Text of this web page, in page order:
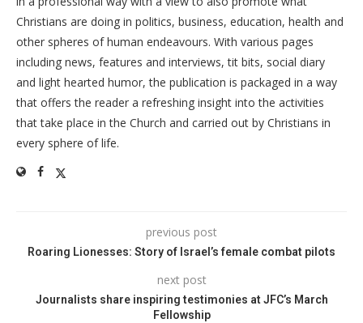
Christians are doing in politics, business, education, health and
other spheres of human endeavours. With various pages
including news, features and interviews, tit bits, social diary
and light hearted humor, the publication is packaged in a way
that offers the reader a refreshing insight into the activities
that take place in the Church and carried out by Christians in
every sphere of life.
previous post
Roaring Lionesses: Story of Israel’s female combat pilots
next post
Journalists share inspiring testimonies at JFC’s March
Fellowship